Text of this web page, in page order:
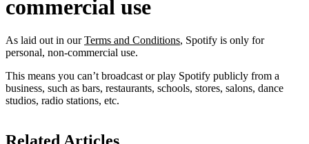
commercial use
As laid out in ourTerms and Conditions, Spotify is only for
personal, non-commercial use.
This means you can’t broadcast or play Spotify publicly from a
business, such as bars, restaurants, schools, stores, salons, dance
studios, radio stations, etc.